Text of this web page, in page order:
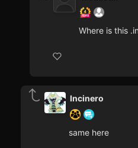
Where is this
Incinero
same here